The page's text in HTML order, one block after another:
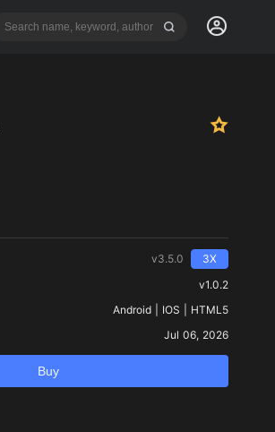
v3.5.0
3X
v1.0.2
Android | IOS | HTML5
Jul 06, 2026
Buy